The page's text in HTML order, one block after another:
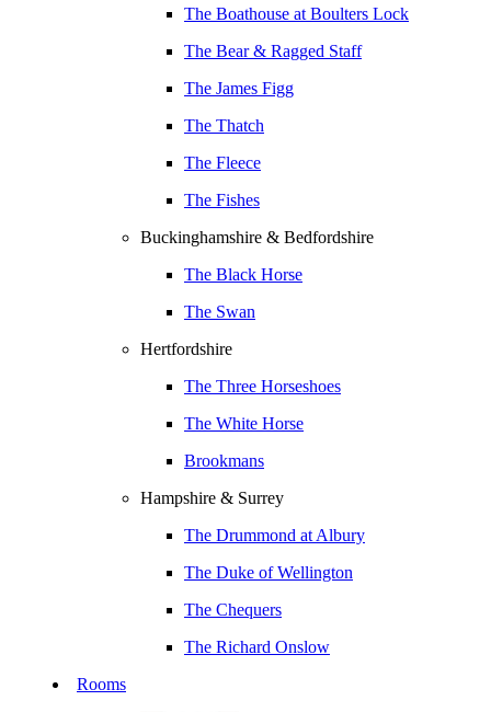
The Boathouse at Boulters Lock
The Bear & Ragged Staff
The James Figg
The Thatch
The Fleece
The Fishes
Buckinghamshire & Bedfordshire
The Black Horse
The Swan
Hertfordshire
The Three Horseshoes
The White Horse
Brookmans
Hampshire & Surrey
The Drummond at Albury
The Duke of Wellington
The Chequers
The Richard Onslow
Rooms